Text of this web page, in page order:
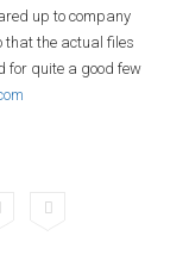
up to company
that the actual files
for quite a good few